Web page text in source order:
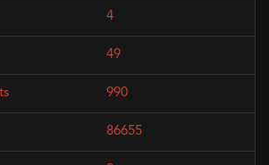
4
49
990
86655